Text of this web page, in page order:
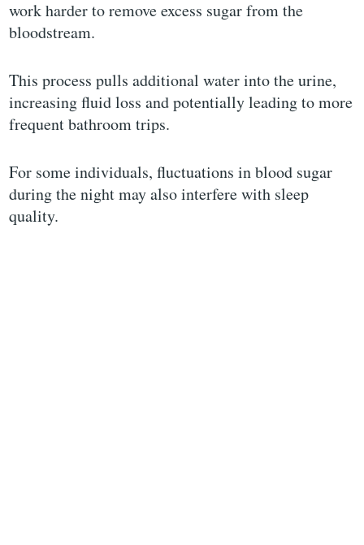
work harder to remove excess sugar from the
bloodstream.
This process pulls additional water into the urine,
increasing fluid loss and potentially leading to more
frequent bathroom trips.
For some individuals, fluctuations in blood sugar
during the night may also interfere with sleep
quality.